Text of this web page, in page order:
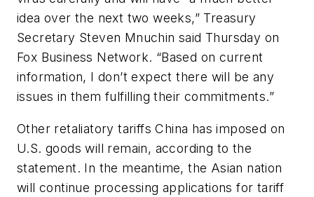
idea over the next two weeks,” Treasury
Secretary Steven Mnuchin said Thursday on
Fox Business Network. “Based on current
information, I don’t expect there will be any
issues in them fulfilling their commitments.”
Other retaliatory tariffs China has imposed on
U.S. goods will remain, according to the
statement. In the meantime, the Asian nation
will continue processing applications for tariff